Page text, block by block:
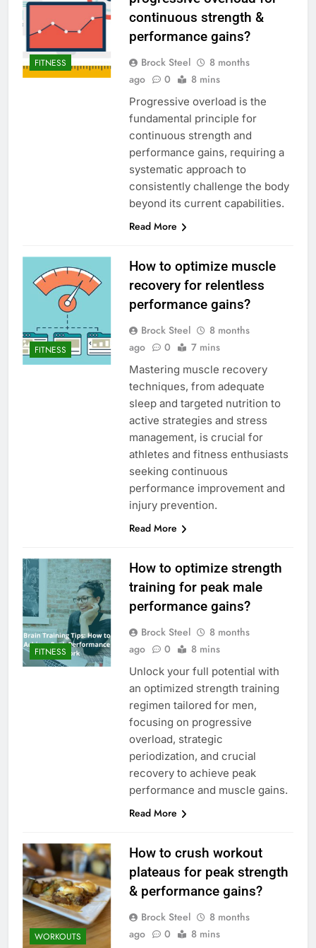
FITNESS
continuous strength &
performance gains?
Brock Steel
8 months
ago
0 8 mins
Progressive overload is the
fundamental principle for
continuous strength and
performance gains, requiring a
systematic approach to
consistently challenge the body
beyond its current capabilities.
Read More
FITNESS
How to optimize muscle
recovery for relentless
performance gains?
Brock Steel
8 months
ago
0 7 mins
Mastering muscle recovery
techniques, from adequate
sleep and targeted nutrition to
active strategies and stress
management, is crucial for
athletes and fitness enthusiasts
seeking continuous
performance improvement and
injury prevention.
Read More
FITNESS
How to optimize strength
training for peak male
performance gains?
Brock Steel
8 months
ago
0 8 mins
Unlock your full potential with
an optimized strength training
regimen tailored for men,
focusing on progressive
overload, strategic
periodization, and crucial
recovery to achieve peak
performance and muscle gains.
Read More
WORKOUTS
How to crush workout
plateaus for peak strength
& performance gains?
Brock Steel
8 months
ago
0 8 mins